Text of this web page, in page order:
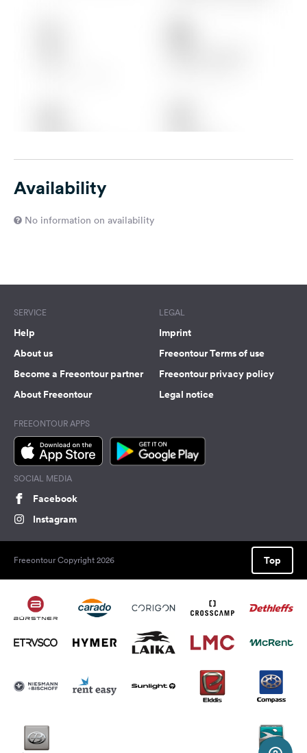
Availability
No information on availability
SERVICE
Help
About us
Become a Freeontour partner
About Freeontour
LEGAL
Imprint
Freeontour Terms of use
Freeontour privacy policy
Legal notice
FREEONTOUR APPS
SOCIAL MEDIA
Facebook
Instagram
Freeontour Copyright 2026 Top